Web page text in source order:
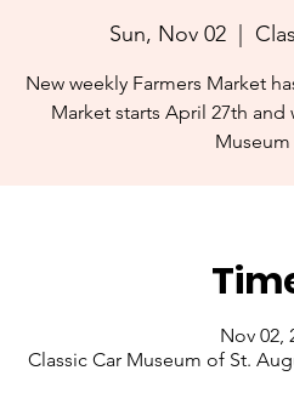
Sun, Nov 02
  |
New weekly Farmers Market
Market starts April 27th and
Nov 02,
Classic Car Museum of St.